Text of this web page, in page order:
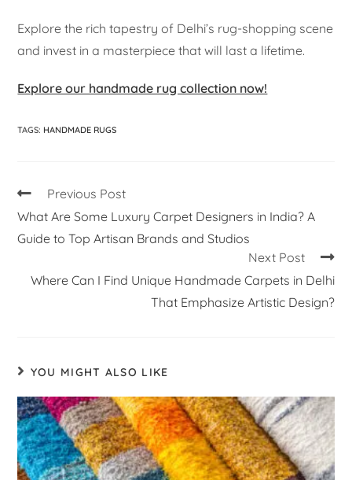
Explore the rich tapestry of Delhi’s rug-shopping scene
and invest in a masterpiece that will last a lifetime.
Explore our handmade rug collection now!
TAGS: HANDMADE RUGS
Previous Post
What Are Some Luxury Carpet Designers in India? A
Guide to Top Artisan Brands and Studios
Next Post
Where Can I Find Unique Handmade Carpets in Delhi
That Emphasize Artistic Design?
YOU MIGHT ALSO LIKE